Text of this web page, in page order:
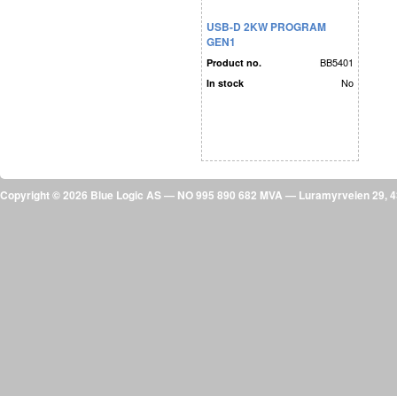
USB-D 2KW PROGRAM
GEN1
Product no. BB5401
In stock No
Copyright © 2026 Blue Logic AS — NO 995 890 682 MVA — Luramyrveien 29,